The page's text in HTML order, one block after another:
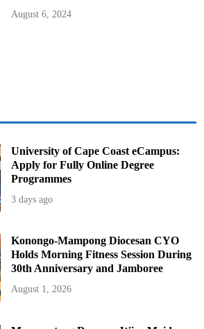
August 6, 2024
University of Cape Coast eCampus:
Apply for Fully Online Degree
Programmes
3 days ago
Konongo-Mampong Diocesan CYO
Holds Morning Fitness Session During
30th Anniversary and Jamboree
August 1, 2026